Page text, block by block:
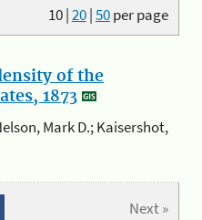
10|20|50per page
of the
1873
Mark D.; Kaisershot,
Next »